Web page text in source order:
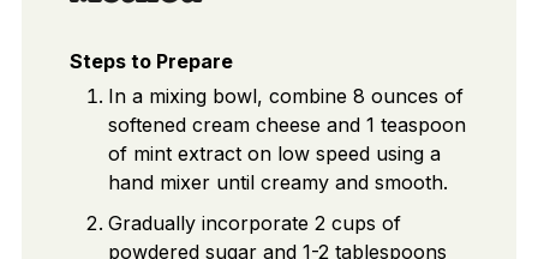
Steps to Prepare
In a mixing bowl, combine 8 ounces of
softened cream cheese and 1 teaspoon
of mint extract on low speed using a
hand mixer until creamy and smooth.
Gradually incorporate 2 cups of
powdered sugar and 1-2 tablespoons